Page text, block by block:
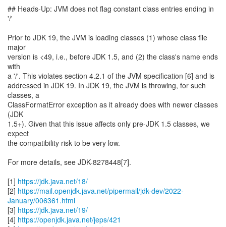
## Heads-Up: JVM does not flag constant class entries ending in
'/'
Prior to JDK 19, the JVM is loading classes (1) whose class file
major
version is <49, i.e., before JDK 1.5, and (2) the class's name ends
with
a '/'. This violates section 4.2.1 of the JVM specification [6] and is
addressed in JDK 19. In JDK 19, the JVM is throwing, for such
classes, a
ClassFormatError exception as it already does with newer classes
(JDK
1.5+). Given that this issue affects only pre-JDK 1.5 classes, we
expect
the compatibility risk to be very low.
For more details, see JDK-8278448[7].
[1] https://jdk.java.net/18/
[2] https://mail.openjdk.java.net/pipermail/jdk-dev/2022-
January/006361.html
[3] https://jdk.java.net/19/
[4] https://openjdk.java.net/jeps/421